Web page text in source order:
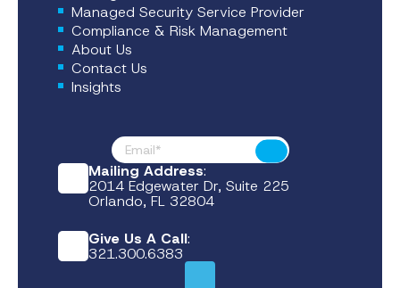
Managed Security Service Provider
Compliance & Risk Management
About Us
Contact Us
Insights
Footer News
Submit
Mailing Address:
2014 Edgewater Dr, Suite 225
Orlando, FL 32804
Give Us A Call:
321.300.6383